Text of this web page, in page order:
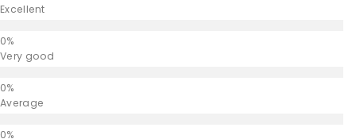
Excellent
Very good
Average